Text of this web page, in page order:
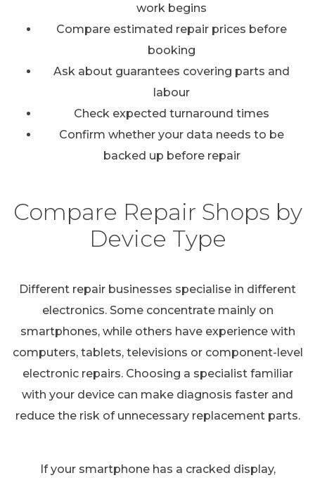
work begins
Compare estimated repair prices before
booking
Ask about guarantees covering parts and
labour
Check expected turnaround times
Confirm whether your data needs to be
backed up before repair
Compare Repair Shops by
Device Type
Different repair businesses specialise in different
electronics. Some concentrate mainly on
smartphones, while others have experience with
computers, tablets, televisions or component-level
electronic repairs. Choosing a specialist familiar
with your device can make diagnosis faster and
reduce the risk of unnecessary replacement parts.
If your smartphone has a cracked display,